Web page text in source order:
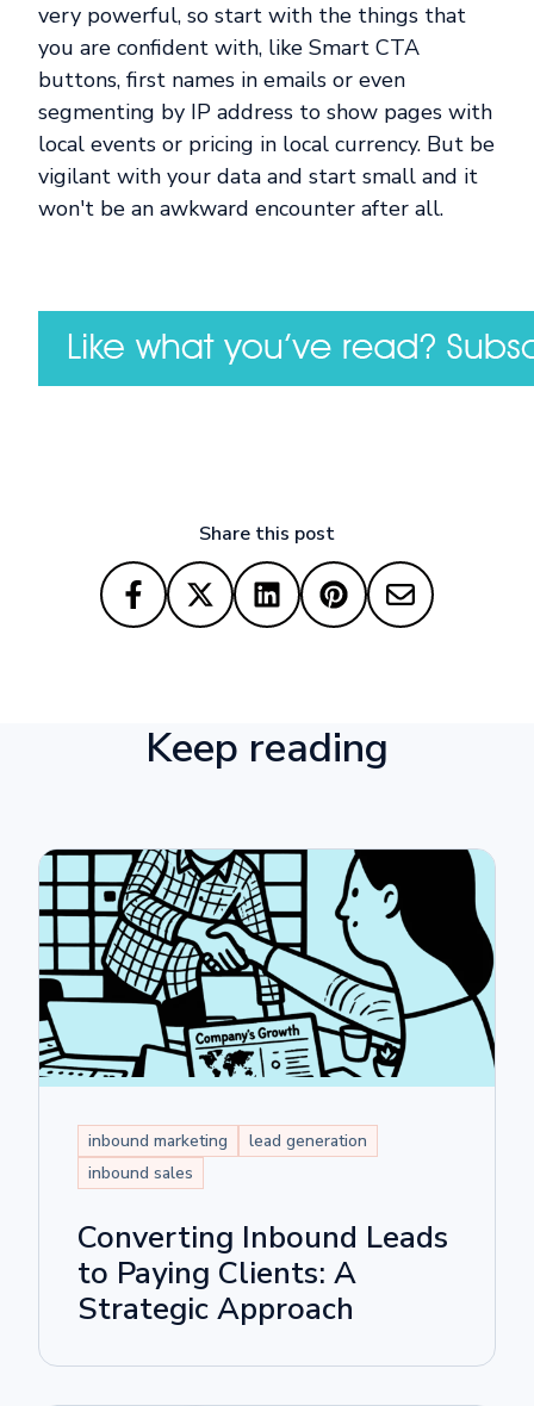
very powerful, so start with the things that
you are confident with, like Smart CTA
buttons, first names in emails or even
segmenting by IP address to show pages with
local events or pricing in local currency. But be
vigilant with your data and start small and it
won't be an awkward encounter after all.
Share this post
Keep reading
inbound marketing
lead generation
inbound sales
Converting Inbound Leads
to Paying Clients: A
Strategic Approach